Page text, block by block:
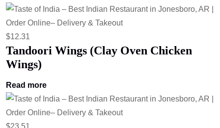
$12.31
Tandoori Wings (Clay Oven Chicken
Wings)
Read more
$23.51